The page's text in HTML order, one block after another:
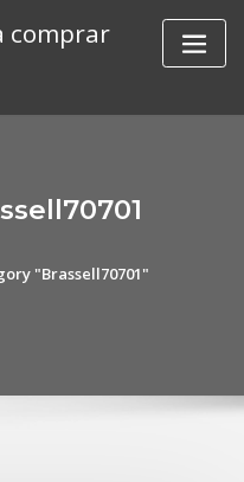
comprar
"Brassell70701"